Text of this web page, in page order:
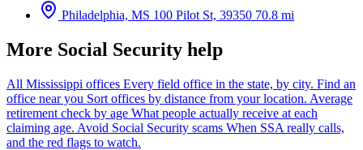
Philadelphia, MS 100 Pilot St, 39350 70.8 mi
More Social Security help
All Mississippi offices Every field office in the state, by city. Find an
office near you Sort offices by distance from your location. Average
retirement check by age What people actually receive at each
claiming age. Avoid Social Security scams When SSA really calls,
and the red flags to watch.